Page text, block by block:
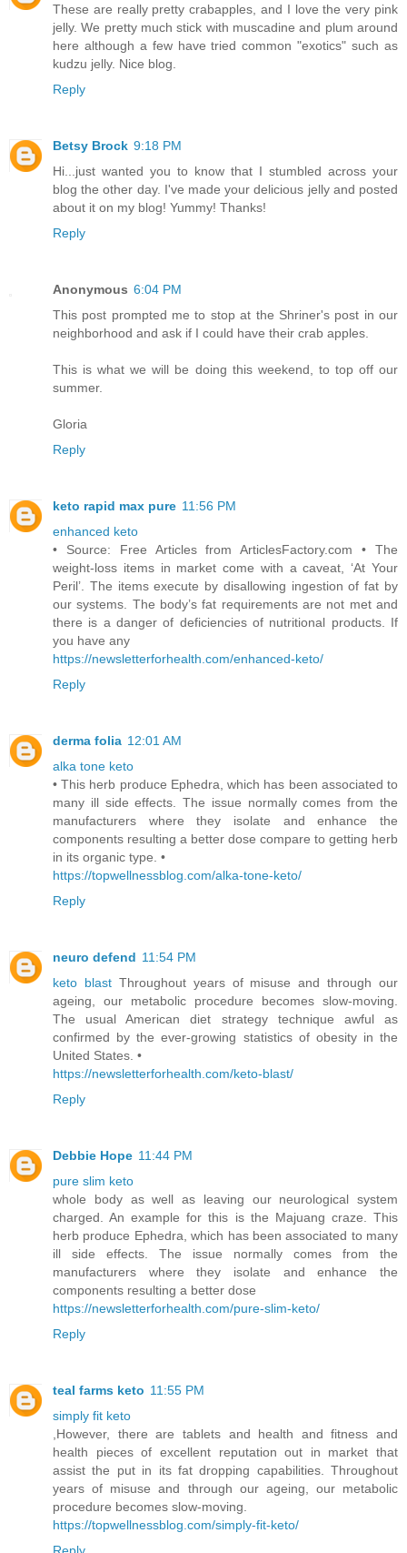
These are really pretty crabapples, and I love the very pink
jelly. We pretty much stick with muscadine and plum around
here although a few have tried common "exotics" such as
kudzu jelly. Nice blog.
Reply
Betsy Brock 9:18 PM
Hi...just wanted you to know that I stumbled across your
blog the other day. I've made your delicious jelly and posted
about it on my blog! Yummy! Thanks!
Reply
Anonymous 6:04 PM
This post prompted me to stop at the Shriner's post in our
neighborhood and ask if I could have their crab apples.
This is what we will be doing this weekend, to top off our
summer.
Gloria
Reply
keto rapid max pure 11:56 PM
enhanced keto
• Source: Free Articles from ArticlesFactory.com • The
weight-loss items in market come with a caveat, ‘At Your
Peril’. The items execute by disallowing ingestion of fat by
our systems. The body’s fat requirements are not met and
there is a danger of deficiencies of nutritional products. If
you have any
https://newsletterforhealth.com/enhanced-keto/
Reply
derma folia 12:01 AM
alka tone keto
• This herb produce Ephedra, which has been associated to
many ill side effects. The issue normally comes from the
manufacturers where they isolate and enhance the
components resulting a better dose compare to getting herb
in its organic type. •
https://topwellnessblog.com/alka-tone-keto/
Reply
neuro defend 11:54 PM
keto blastThroughout years of misuse and through our
ageing, our metabolic procedure becomes slow-moving.
The usual American diet strategy technique awful as
confirmed by the ever-growing statistics of obesity in the
United States. •
https://newsletterforhealth.com/keto-blast/
Reply
Debbie Hope 11:44 PM
pure slim keto
whole body as well as leaving our neurological system
charged. An example for this is the Majuang craze. This
herb produce Ephedra, which has been associated to many
ill side effects. The issue normally comes from the
manufacturers where they isolate and enhance the
components resulting a better dose
https://newsletterforhealth.com/pure-slim-keto/
Reply
teal farms keto 11:55 PM
simply fit keto
,However, there are tablets and health and fitness and
health pieces of excellent reputation out in market that
assist the put in its fat dropping capabilities. Throughout
years of misuse and through our ageing, our metabolic
procedure becomes slow-moving.
https://topwellnessblog.com/simply-fit-keto/